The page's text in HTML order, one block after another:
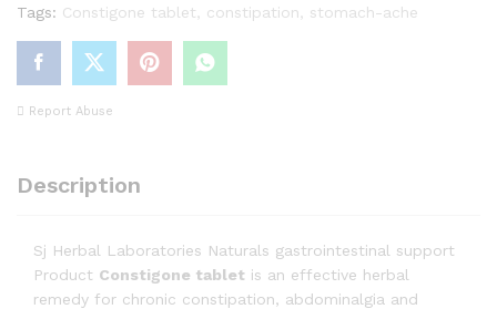
Tags: Constigone tablet constipation stomach-ache
Report Abuse
Description
Sj Herbal Laboratories Naturals gastrointestinal support
Product Constigone tablet is an effective herbal
remedy for chronic constipation, abdominalgia and